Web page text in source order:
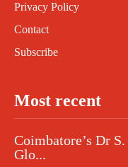
Privacy Policy
Contact
Subscribe
Most recent
Coimbatore’s Dr
Glo...